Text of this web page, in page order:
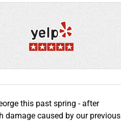
this past spring - after
damage caused by our previous